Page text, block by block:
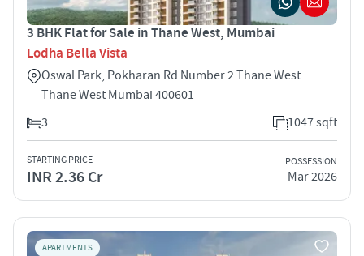
3 BHK Flat for Sale in Thane West, Mumbai
Lodha Bella Vista
Oswal Park, Pokharan Rd Number 2 Thane West
Thane West Mumbai 400601
3
1047 sqft
STARTING PRICE
INR 2.36 Cr
POSSESSION
Mar 2026
APARTMENTS